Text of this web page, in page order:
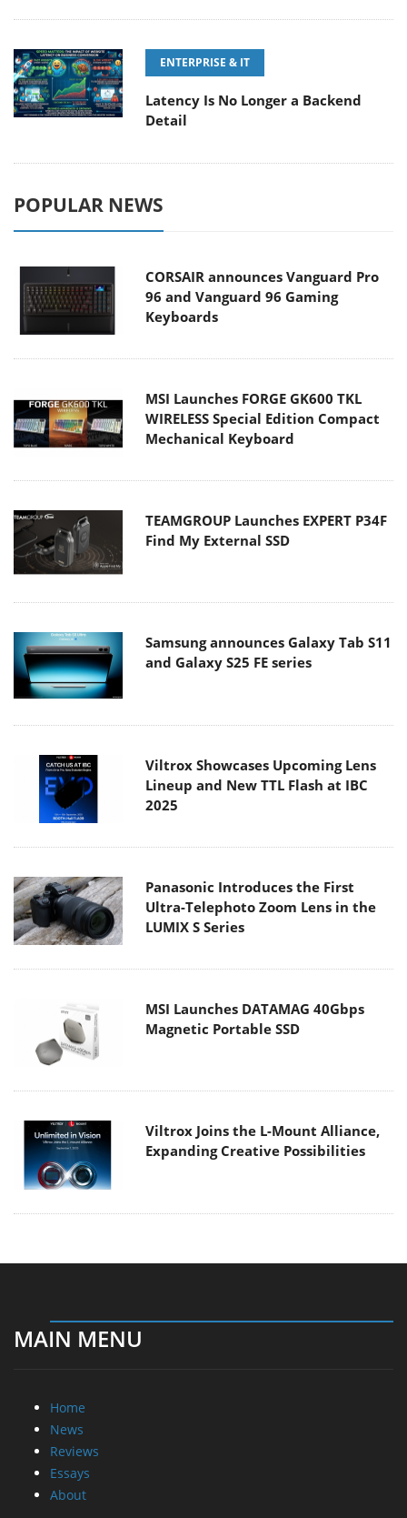
ENTERPRISE & IT
Latency Is No Longer a Backend
Detail
POPULAR NEWS
CORSAIR announces Vanguard Pro
96 and Vanguard 96 Gaming
Keyboards
MSI Launches FORGE GK600 TKL
WIRELESS Special Edition Compact
Mechanical Keyboard
TEAMGROUP Launches EXPERT P34F
Find My External SSD
Samsung announces Galaxy Tab S11
and Galaxy S25 FE series
Viltrox Showcases Upcoming Lens
Lineup and New TTL Flash at IBC
2025
Panasonic Introduces the First
Ultra-Telephoto Zoom Lens in the
LUMIX S Series
MSI Launches DATAMAG 40Gbps
Magnetic Portable SSD
Viltrox Joins the L-Mount Alliance,
Expanding Creative Possibilities
MAIN MENU
Home
News
Reviews
Essays
About